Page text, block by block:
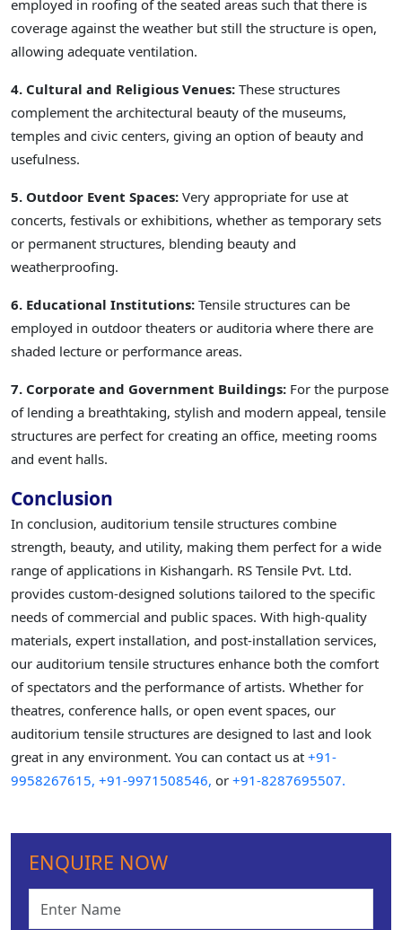
employed in roofing of the seated areas such that there is
coverage against the weather but still the structure is open,
allowing adequate ventilation.
4. Cultural and Religious Venues: These structures
complement the architectural beauty of the museums,
temples and civic centers, giving an option of beauty and
usefulness.
5. Outdoor Event Spaces: Very appropriate for use at
concerts, festivals or exhibitions, whether as temporary sets
or permanent structures, blending beauty and
weatherproofing.
6. Educational Institutions: Tensile structures can be
employed in outdoor theaters or auditoria where there are
shaded lecture or performance areas.
7. Corporate and Government Buildings: For the purpose
of lending a breathtaking, stylish and modern appeal, tensile
structures are perfect for creating an office, meeting rooms
and event halls.
Conclusion
In conclusion, auditorium tensile structures combine
strength, beauty, and utility, making them perfect for a wide
range of applications in Kishangarh. RS Tensile Pvt. Ltd.
provides custom-designed solutions tailored to the specific
needs of commercial and public spaces. With high-quality
materials, expert installation, and post-installation services,
our auditorium tensile structures enhance both the comfort
of spectators and the performance of artists. Whether for
theatres, conference halls, or open event spaces, our
auditorium tensile structures are designed to last and look
great in any environment. You can contact us at +91-
9958267615, +91-9971508546, or +91-8287695507.
ENQUIRE NOW